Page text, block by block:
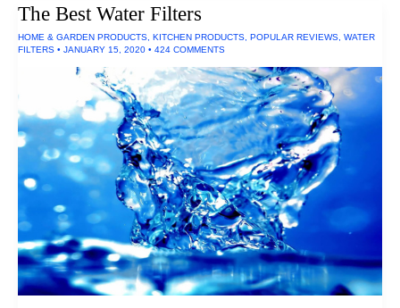
The Best Water Filters
HOME & GARDEN PRODUCTS KITCHEN PRODUCTS POPULAR REVIEWS WATER
FILTERS • JANUARY 15, 2020 • 424 COMMENTS